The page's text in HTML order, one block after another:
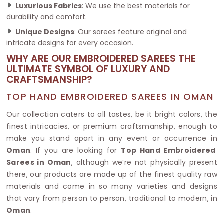
Luxurious Fabrics: We use the best materials for
durability and comfort.
Unique Designs: Our sarees feature original and
intricate designs for every occasion.
WHY ARE OUR EMBROIDERED SAREES THE
ULTIMATE SYMBOL OF LUXURY AND
CRAFTSMANSHIP?
TOP HAND EMBROIDERED SAREES IN OMAN
Our collection caters to all tastes, be it bright colors, the
finest intricacies, or premium craftsmanship, enough to
make you stand apart in any event or occurrence in
Oman. If you are looking for Top Hand Embroidered
Sarees in Oman, although we’re not physically present
there, our products are made up of the finest quality raw
materials and come in so many varieties and designs
that vary from person to person, traditional to modern, in
Oman.